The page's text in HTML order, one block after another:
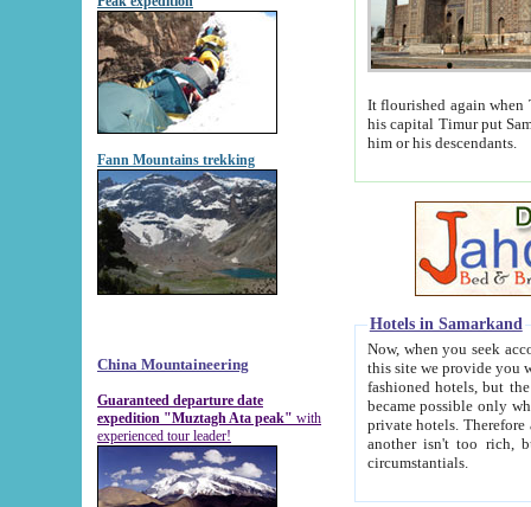
Fann Mountains trekking
China Mountaineering
Guaranteed departure date
expedition "Muztagh Ata peak" with
experienced tour leader!
It flourished again when
his capital Timur put Samarkand on the world
him or his descendants.
Hotels in Samarkand
Now, when you seek
this site we provide you with trust-worthy
fashioned hotels, but the modern hotels of present-day Samarkand. The existence in itself of such
became possible only when
private hotels. Therefore a difference between the
another isn't too rich, but is assiduous. We should then learn a difference between substantials and
circumstantials.